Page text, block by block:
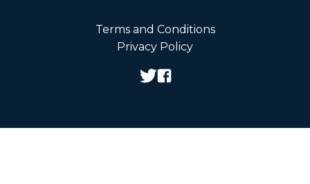
Terms and Conditions
Privacy Policy